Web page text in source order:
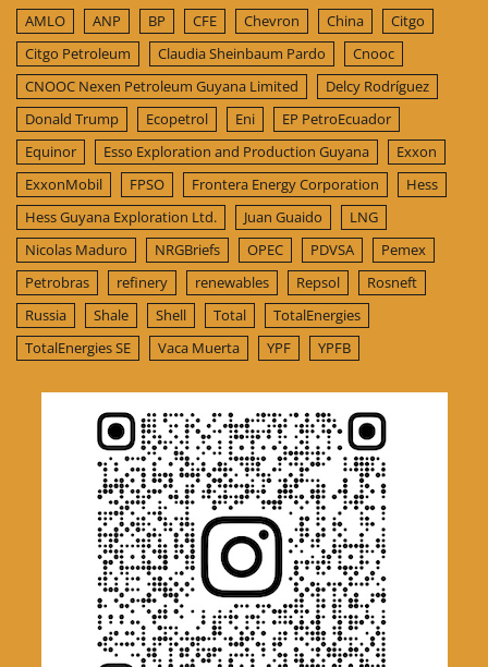
AMLO ANP BP CFE Chevron China
Citgo
Citgo Petroleum
Claudia Sheinbaum Pardo
Cnooc
CNOOC Nexen Petroleum Guyana Limited
Delcy Rodríguez
Donald Trump
Ecopetrol Eni
EP PetroEcuador
Equinor
Esso Exploration and Production Guyana
Exxon
ExxonMobil
FPSO Frontera Energy Corporation
Hess
Hess Guyana Exploration Ltd.
Juan Guaido
LNG
Nicolas Maduro
NRGBriefs OPEC PDVSA
Pemex
Petrobras
refinery renewables Repsol
Rosneft
Russia
Shale Shell Total
TotalEnergies
TotalEnergies SE
Vaca Muerta YPF YPFB